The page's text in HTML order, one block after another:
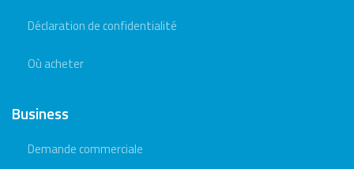
Déclaration de confidentialité
Où acheter
Business
Demande commerciale